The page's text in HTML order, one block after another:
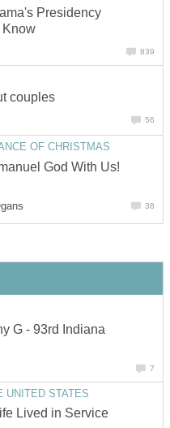
Presidency
Know
839
couples
56
OF CHRISTMAS
God With Us!
38
G - 93rd Indiana
7
UNITED STATES
Lived in Service